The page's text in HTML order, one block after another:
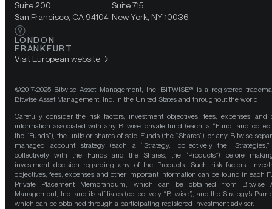
Suite 200
San Francisco, CA 94104
Suite 715
New York, NY 10036
LONDON
FRANKFURT
Visit European website
©2017-2025 Bitwise Asset Management, Inc. BITWISE® is a registered
Bitwise Asset Management, Inc. in the United States and throughout the world.
Carefully consider the risk factors, investment objectives, fees, expenses, and
information associated with any Bitwise private fund (each, a “Fund” and
the “Funds”), the units or shares of said Funds (the “Shares”), or any Bitwise
managed account strategy (each a “Strategy,” collectively the
collectively with the Funds and the Shares, the “Products”) before
investment decision regarding any of the Products. Such risk factors,
objectives, fees, expenses and other important information can be found in each
Private Placement Memorandum, which can be obtained from Bitwise
Management, Inc. and its affiliates (collectively “Bitwise”), and the Strategy’s
which can be obtained through a participating registered investment adviser.